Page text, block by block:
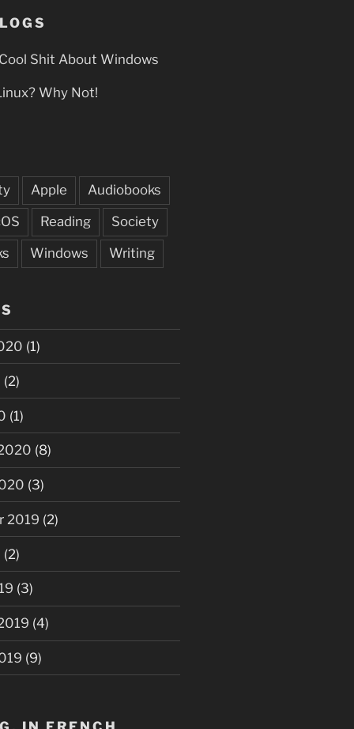
Shit About Windows
Why Not!
Apple
Audiobooks
Reading
Society
Windows Writing
(1)
(2)
(1)
(8)
(3)
2019 (2)
(2)
(3)
(4)
(9)